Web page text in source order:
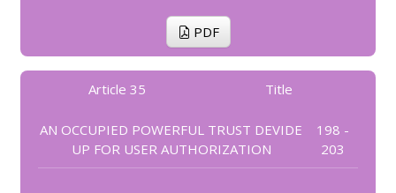
PDF
Article 35 Title
AN OCCUPIED POWERFUL TRUST DEVIDE
UP FOR USER AUTHORIZATION
198 -
203